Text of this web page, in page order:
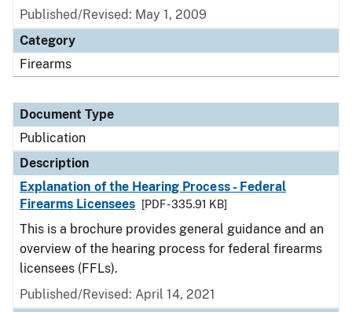
Published/Revised: May 1, 2009
Category
Firearms
Document Type
Publication
Description
Explanation of the Hearing Process - Federal
Firearms Licensees
[PDF - 335.91 KB]
This is a brochure provides general guidance and an
overview of the hearing process for federal firearms
licensees (FFLs).
Published/Revised: April 14, 2021